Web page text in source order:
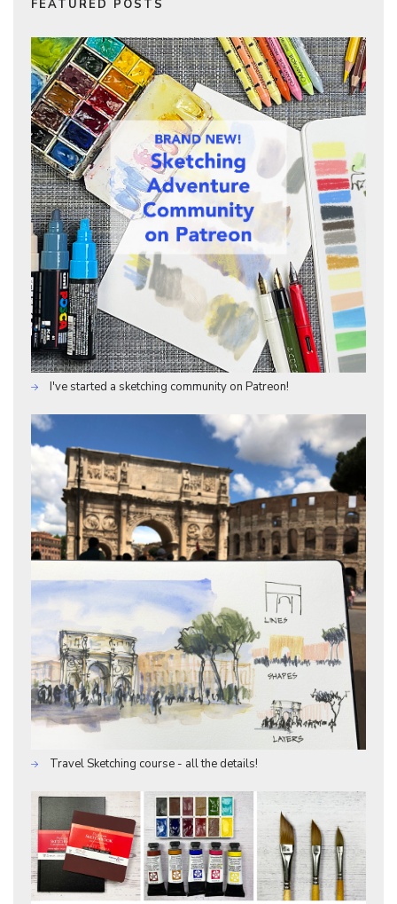
FEATURED POSTS
I've started a sketching community on Patreon!
Travel Sketching course - all the details!